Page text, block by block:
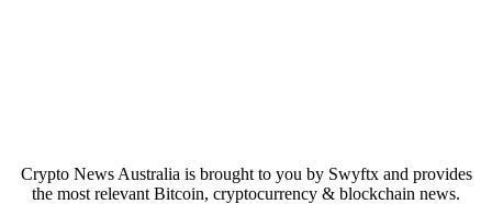
Crypto News Australia is brought to you by Swyftx and provides
the most relevant Bitcoin, cryptocurrency & blockchain news.